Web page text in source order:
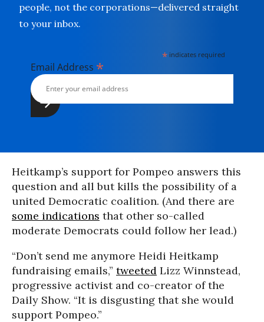
people, not the corporations—delivered straight
to your inbox.
* indicates required
Email Address *
Heitkamp’s support for Pompeo answers this
question and all but kills the possibility of a
united Democratic coalition. (And there are
some indications that other so-called
moderate Democrats could follow her lead.)
“Don’t send me anymore Heidi Heitkamp
fundraising emails,” tweeted Lizz Winnstead,
progressive activist and co-creator of the
Daily Show. “It is disgusting that she would
support Pompeo.”